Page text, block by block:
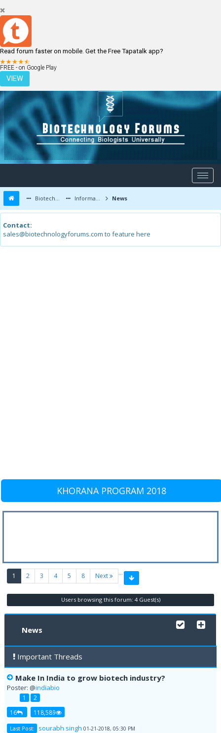
Read forum faster on mobile. Get the Free Tapatalk app?
FREE - on Google Play
VIEW
LOGIN REGISTER
Biotechnology Forums Information News
Contact:
sales@biotechnologyforums.com to feature here
KHORANA PROGRAM 2018
1 (current)
2 3 4 5 …
8 Next
Users browsing this forum: 4 Guest(s)
News
Important Threads
Make In India to grow biotech industry?
Poster: @indiabio
1 2
16 118,589
Last Post: sourabh singh 01-21-2018, 05:30 PM